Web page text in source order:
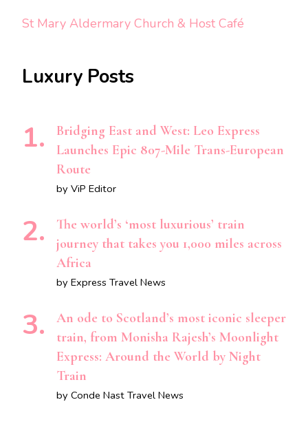
St Mary Aldermary Church & Host Café
Luxury Posts
Bridging East and West: Leo Express
Launches Epic 807-Mile Trans-European
Route
by ViP Editor
The world’s ‘most luxurious’ train
journey that takes you 1,000 miles across
Africa
by Express Travel News
An ode to Scotland’s most iconic sleeper
train, from Monisha Rajesh’s Moonlight
Express: Around the World by Night
Train
by Conde Nast Travel News